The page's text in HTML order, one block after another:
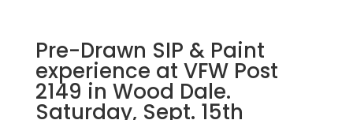
Pre-Drawn SIP & Paint
experience at VFW Post
2149 in Wood Dale.
Saturday, Sept. 15th